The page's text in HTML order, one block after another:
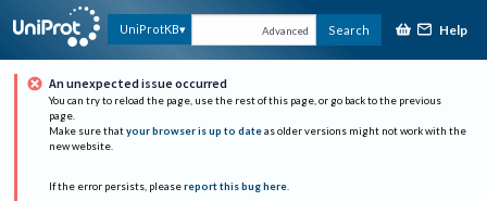
UniProtKB Advanced Search Help
An unexpected issue occurred
You can try to reload the page, use the rest of this page, or go back to the previous
page.
Make sure that your browser is up to date as older versions might not work with the
new website.
If the error persists, please report this bug here.